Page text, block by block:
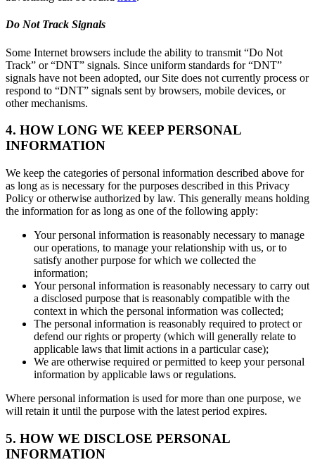
Do Not Track Signals
Some Internet browsers include the ability to transmit “Do Not
Track” or “DNT” signals. Since uniform standards for “DNT”
signals have not been adopted, our Site does not currently process or
respond to “DNT” signals sent by browsers, mobile devices, or
other mechanisms.
4. HOW LONG WE KEEP PERSONAL
INFORMATION
We keep the categories of personal information described above for
as long as is necessary for the purposes described in this Privacy
Policy or otherwise authorized by law. This generally means holding
the information for as long as one of the following apply:
Your personal information is reasonably necessary to manage
our operations, to manage your relationship with us, or to
satisfy another purpose for which we collected the
information;
Your personal information is reasonably necessary to carry out
a disclosed purpose that is reasonably compatible with the
context in which the personal information was collected;
The personal information is reasonably required to protect or
defend our rights or property (which will generally relate to
applicable laws that limit actions in a particular case);
We are otherwise required or permitted to keep your personal
information by applicable laws or regulations.
Where personal information is used for more than one purpose, we
will retain it until the purpose with the latest period expires.
5. HOW WE DISCLOSE PERSONAL
INFORMATION